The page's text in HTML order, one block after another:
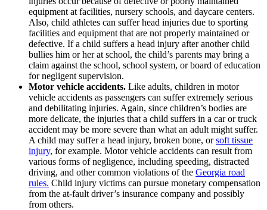
equipment at facilities, nursery schools, and daycare centers.
Also, child athletes can suffer head injuries due to sporting
facilities and equipment that are not properly maintained or
defective. If a child suffers a head injury after another child
bullies him or her at school, the child’s parents may bring a
claim against the school, school system, or board of education
for negligent supervision.
Motor vehicle accidents. Like adults, children in motor
vehicle accidents as passengers can suffer extremely serious
and debilitating injuries. Again, since children’s bodies are
more delicate, the injuries that a child suffers in a car or truck
accident may be more severe than what an adult might suffer.
A child may suffer a head injury, broken bone, orsoft tissue
injury, for example. Motor vehicle accidents can result from
various forms of negligence, including speeding, distracted
driving, and other common violations of the Georgia road
rules. Child injury victims can pursue monetary compensation
from the at-fault driver’s insurance company and possibly
from others.